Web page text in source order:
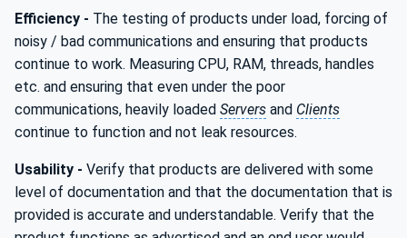
Efficiency - The testing of products under load, forcing of
noisy / bad communications and ensuring that products
continue to work. Measuring CPU, RAM, threads, handles
etc. and ensuring that even under the poor
communications, heavily loaded Servers and Clients
continue to function and not leak resources.
Usability - Verify that products are delivered with some
level of documentation and that the documentation that is
provided is accurate and understandable. Verify that the